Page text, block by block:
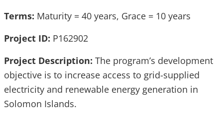
Terms: Maturity = 40 years, Grace = 10 years
Project ID: P162902
Project Description: The program’s development
objective is to increase access to grid-supplied
electricity and renewable energy generation in
Solomon Islands.